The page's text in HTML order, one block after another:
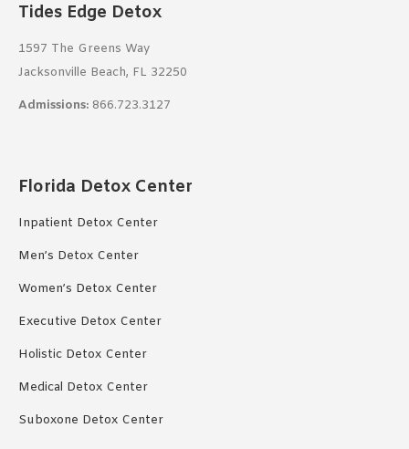
Tides Edge Detox
1597 The Greens Way
Jacksonville Beach, FL 32250
Admissions: 866.723.3127
Florida Detox Center
Inpatient Detox Center
Men’s Detox Center
Women’s Detox Center
Executive Detox Center
Holistic Detox Center
Medical Detox Center
Suboxone Detox Center